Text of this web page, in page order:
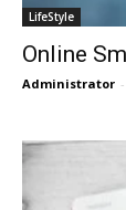
LifeStyle
Online
Administrator -